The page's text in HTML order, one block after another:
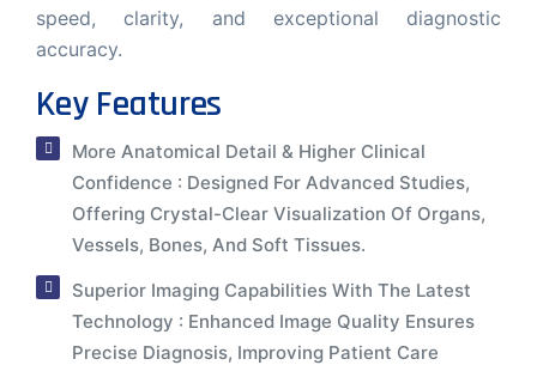
speed, clarity, and exceptional diagnostic
accuracy.
Key Features
More Anatomical Detail & Higher Clinical
Confidence : Designed For Advanced Studies,
Offering Crystal-Clear Visualization Of Organs,
Vessels, Bones, And Soft Tissues.
Superior Imaging Capabilities With The Latest
Technology : Enhanced Image Quality Ensures
Precise Diagnosis, Improving Patient Care